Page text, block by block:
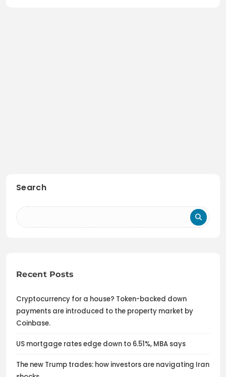
Search
Recent Posts
Cryptocurrency for a house? Token-backed down
payments are introduced to the property market by
Coinbase.
US mortgage rates edge down to 6.51%, MBA says
The new Trump trades: how investors are navigating Iran